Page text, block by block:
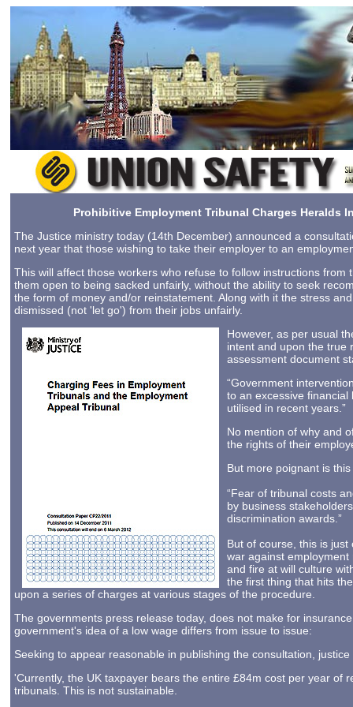
Prohibitive Employment Tribunal Charges Heralds
The Justice ministry today (14th December) announced a
next year that those wishing to take their employer to an
This will affect those workers who refuse to follow instructions
them open to being sacked unfairly, without the ability to seek
the form of money and/or reinstatement. Along with it the stress
dismissed (not 'let go') from their jobs unfairly.
However, as per usual
intent and upon the true
assessment document
“Government
to an excessive
utilised in recent years.”
No mention of why and
the rights of their
But more poignant is
“Fear of tribunal costs
by business
discrimination awards.”
But of course, this is
war against
and fire at will culture
the first thing that hits
upon a series of charges at various stages of the procedure.
The governments press release today, does not make for
government's idea of a low wage differs from issue to issue:
Seeking to appear reasonable in publishing the consultation,
'Currently, the UK taxpayer bears the entire £84m cost per year of
tribunals. This is not sustainable.